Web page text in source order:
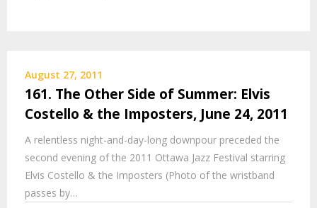
August 27, 2011
161. The Other Side of Summer: Elvis
Costello & the Imposters, June 24, 2011
A relentless night-and-day-long downpour preceded the
second evening of the 2011 Ottawa Jazz Festival starring
Elvis Costello & the Imposters (Photo of the wristband
passes by…